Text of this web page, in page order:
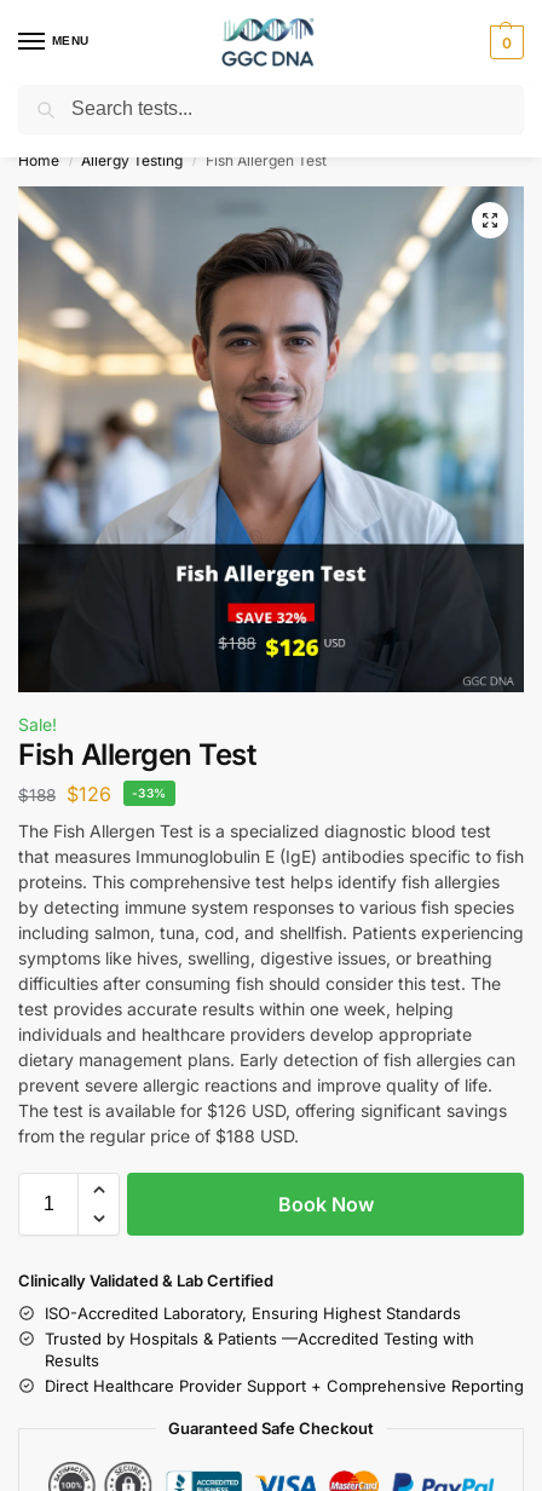
MENU 0
Empowering you with ⚡ accurate, trusted genetic answers
Home / Allergy Testing / Fish Allergen Test
Sale!
Fish Allergen Test
$188 $126 -33%
The Fish Allergen Test is a specialized diagnostic blood test
that measures Immunoglobulin E (IgE) antibodies specific to fish
proteins. This comprehensive test helps identify fish allergies
by detecting immune system responses to various fish species
including salmon, tuna, cod, and shellfish. Patients experiencing
symptoms like hives, swelling, digestive issues, or breathing
difficulties after consuming fish should consider this test. The
test provides accurate results within one week, helping
individuals and healthcare providers develop appropriate
dietary management plans. Early detection of fish allergies can
prevent severe allergic reactions and improve quality of life.
The test is available for $126 USD, offering significant savings
from the regular price of $188 USD.
Book Now
Clinically Validated & Lab Certified
ISO-Accredited Laboratory, Ensuring Highest Standards
Trusted by Hospitals & Patients —Accredited Testing with
Results
Direct Healthcare Provider Support + Comprehensive Reporting
Guaranteed Safe Checkout